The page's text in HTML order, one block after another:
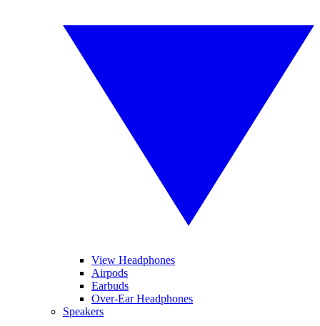
View Headphones
Airpods
Earbuds
Over-Ear Headphones
Speakers